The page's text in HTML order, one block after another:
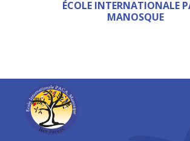
ÉCOLE INTERNATIONALE
MANOSQUE